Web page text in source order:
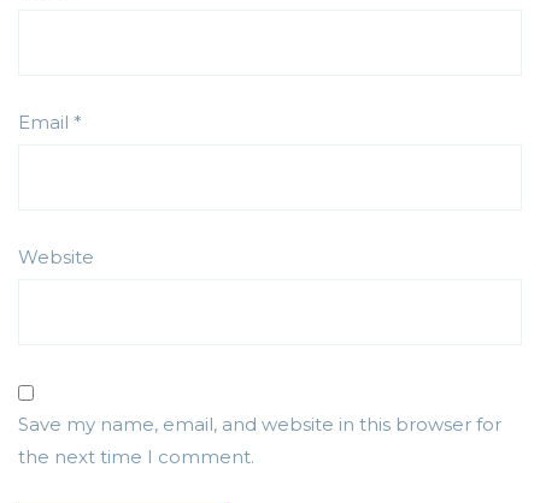
Email *
Website
Save my name, email, and website in this browser for
the next time I comment.